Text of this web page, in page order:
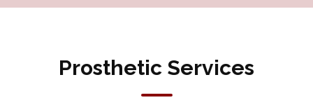
Prosthetic Services